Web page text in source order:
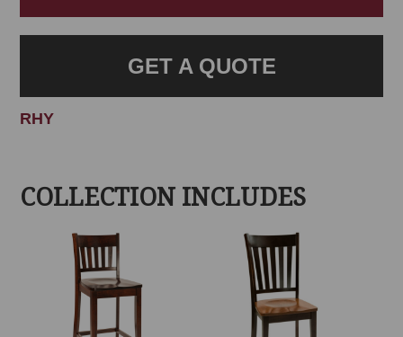
GET A QUOTE
RHY
COLLECTION INCLUDES